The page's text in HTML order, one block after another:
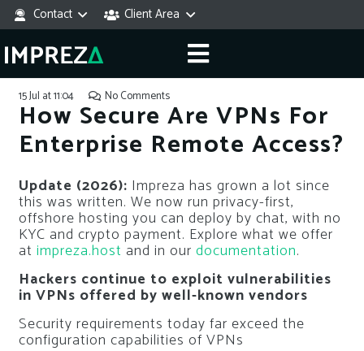
Contact Client Area
15 Jul at 11:04 No Comments
How Secure Are VPNs For
Enterprise Remote Access?
Update (2026): Impreza has grown a lot since
this was written. We now run privacy-first,
offshore hosting you can deploy by chat, with no
KYC and crypto payment. Explore what we offer
at impreza.host and in our documentation.
Hackers continue to exploit vulnerabilities
in VPNs offered by well-known vendors
Security requirements today far exceed the
configuration capabilities of VPNs